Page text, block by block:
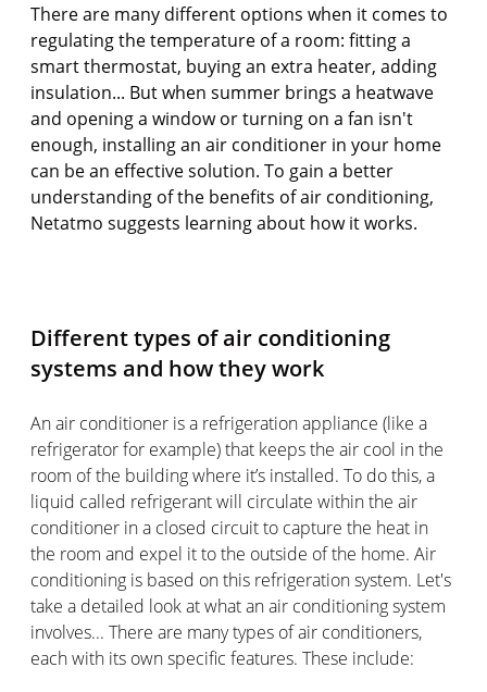
There are many different options when it comes to
regulating the temperature of a room: fitting a
smart thermostat, buying an extra heater, adding
insulation... But when summer brings a heatwave
and opening a window or turning on a fan isn't
enough, installing an air conditioner in your home
can be an effective solution. To gain a better
understanding of the benefits of air conditioning,
Netatmo suggests learning about how it works.
Different types of air conditioning
systems and how they work
An air conditioner is a refrigeration appliance (like a
refrigerator for example) that keeps the air cool in the
room of the building where it’s installed. To do this, a
liquid called refrigerant will circulate within the air
conditioner in a closed circuit to capture the heat in
the room and expel it to the outside of the home. Air
conditioning is based on this refrigeration system. Let's
take a detailed look at what an air conditioning system
involves... There are many types of air conditioners,
each with its own specific features. These include: